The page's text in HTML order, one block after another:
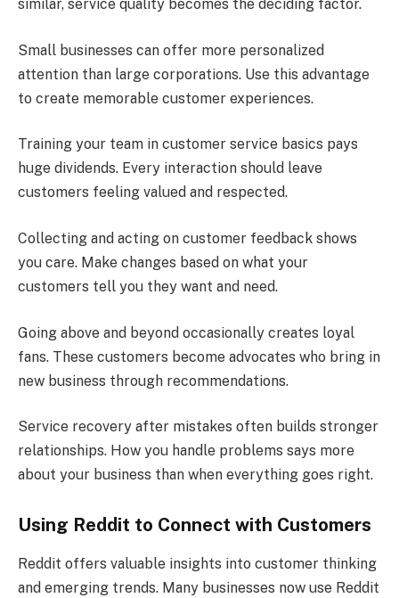
similar, service quality becomes the deciding factor.
Small businesses can offer more personalized
attention than large corporations. Use this advantage
to create memorable customer experiences.
Training your team in customer service basics pays
huge dividends. Every interaction should leave
customers feeling valued and respected.
Collecting and acting on customer feedback shows
you care. Make changes based on what your
customers tell you they want and need.
Going above and beyond occasionally creates loyal
fans. These customers become advocates who bring in
new business through recommendations.
Service recovery after mistakes often builds stronger
relationships. How you handle problems says more
about your business than when everything goes right.
Using Reddit to Connect with Customers
Reddit offers valuable insights into customer thinking
and emerging trends. Many businesses now use Reddit